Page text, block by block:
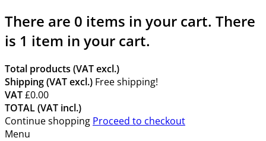
There are 0 items in your cart. There
is 1 item in your cart.
Total products (VAT excl.)
Shipping (VAT excl.) Free shipping!
VAT£0.00
TOTAL (VAT incl.)
Continue shopping Proceed to checkout
Menu